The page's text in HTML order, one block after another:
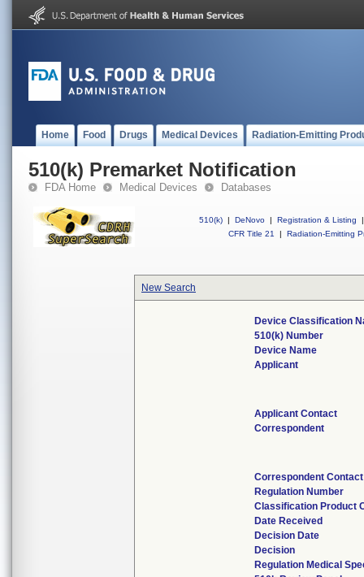
Home Food Drugs Medical Devices Radiation-Emitting
510(k) Premarket Notification
FDA Home Medical Devices Databases
510(k) | DeNovo | Registration & Listing
|
CFR Title 21
| Radiation-Emitting
New Search
Device Classification
510(k) Number
Device Name
Applicant
Applicant Contact
Correspondent
Correspondent Contact
Regulation Number
Classification Product
Date Received
Decision Date
Decision
Regulation Medical